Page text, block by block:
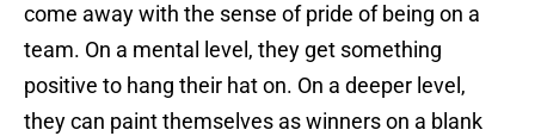
come away with the sense of pride of being on a
team. On a mental level, they get something
positive to hang their hat on. On a deeper level,
they can paint themselves as winners on a blank